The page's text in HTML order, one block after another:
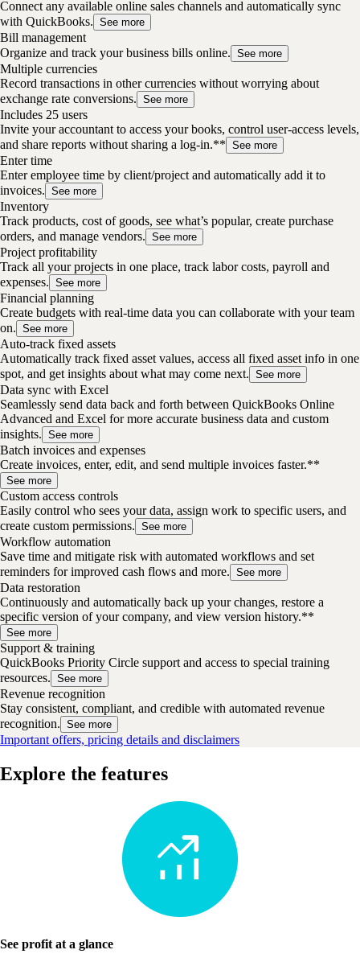
Connect any available online sales channels and automatically sync
with QuickBooks. See more
Bill management
Organize and track your business bills online. See more
Multiple currencies
Record transactions in other currencies without worrying about
exchange rate conversions. See more
Includes 25 users
Invite your accountant to access your books, control user-access levels,
and share reports without sharing a log-in.** See more
Enter time
Enter employee time by client/project and automatically add it to
invoices. See more
Inventory
Track products, cost of goods, see what’s popular, create purchase
orders, and manage vendors. See more
Project profitability
Track all your projects in one place, track labor costs, payroll and
expenses. See more
Financial planning
Create budgets with real-time data you can collaborate with your team
on. See more
Auto-track fixed assets
Automatically track fixed asset values, access all fixed asset info in one
spot, and get insights about what may come next. See more
Data sync with Excel
Seamlessly send data back and forth between QuickBooks Online
Advanced and Excel for more accurate business data and custom
insights. See more
Batch invoices and expenses
Create invoices, enter, edit, and send multiple invoices faster.**
See more
Custom access controls
Easily control who sees your data, assign work to specific users, and
create custom permissions. See more
Workflow automation
Save time and mitigate risk with automated workflows and set
reminders for improved cash flows and more. See more
Data restoration
Continuously and automatically back up your changes, restore a
specific version of your company, and view version history.**
See more
Support & training
QuickBooks Priority Circle support and access to special training
resources. See more
Revenue recognition
Stay consistent, compliant, and credible with automated revenue
recognition. See more
Important offers, pricing details and disclaimers
Explore the features
See profit at a glance